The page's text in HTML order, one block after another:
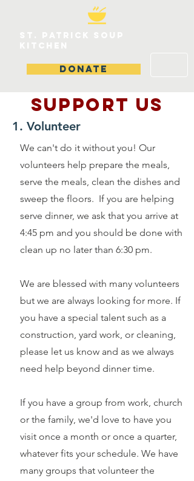
DONATE
SUPPOrT US
1. Volunteer
We can't do it without you! Our
volunteers help prepare the meals,
serve the meals, clean the dishes and
sweep the floors. If you are helping
serve dinner, we ask that you arrive at
4:45 pm and you should be done with
clean up no later than 6:30 pm.
We are blessed with many volunteers
but we are always looking for more. If
you have a special talent such as a
construction, yard work, or cleaning,
please let us know and as we always
need help beyond dinner time.
If you have a group from work, church
or the family, we'd love to have you
visit once a month or once a quarter,
whatever fits your schedule. We have
many groups that volunteer the